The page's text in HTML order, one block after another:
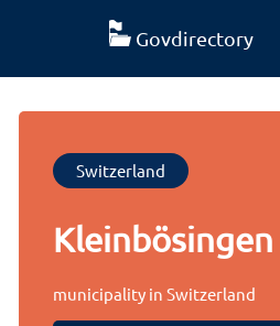
Govdirectory
Switzerland
Kleinbösingen
municipality in Switzerland